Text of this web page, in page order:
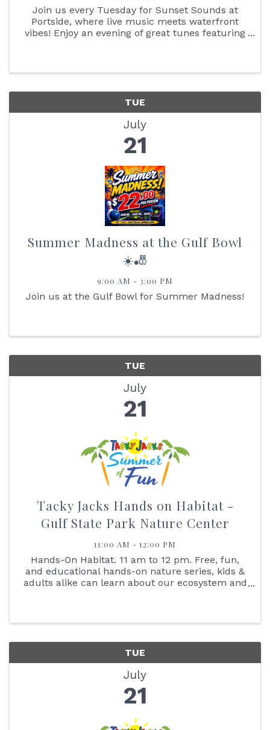
Join us every Tuesday for Sunset Sounds at
Portside, where live music meets waterfront
vibes! Enjoy an evening of great tunes featuring
TUE
July
21
Summer Madness at the Gulf Bowl
☀️🎳
9:00 AM - 3:00 PM
Join us at the Gulf Bowl for Summer Madness!
TUE
July
21
Tacky Jacks Hands on Habitat -
Gulf State Park Nature Center
11:00 AM - 12:00 PM
Hands-On Habitat. 11 am to 12 pm. Free, fun,
and educational hands-on nature series, kids &
adults alike can learn about our ecosystem and
TUE
July
21